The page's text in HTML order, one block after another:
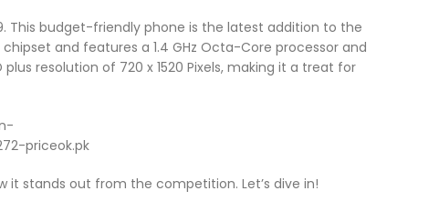
This budget-friendly phone is the latest addition to the
and features a 1.4 GHz Octa-Core processor and
resolution of 720 x 1520 Pixels, making it a treat for
it stands out from the competition. Let’s dive in!